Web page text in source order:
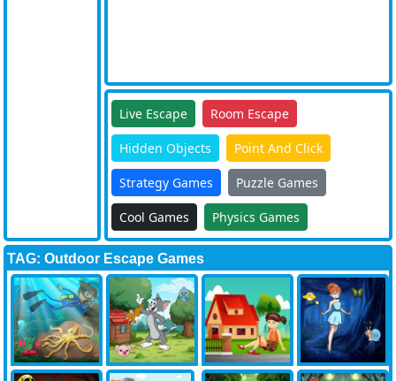
Live Escape Room Escape
Hidden Objects Point And Click
Strategy Games Puzzle Games
Cool Games Physics Games
TAG: Outdoor Escape Games